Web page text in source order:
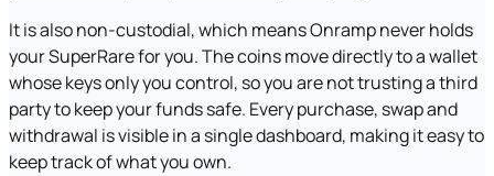
It is also non-custodial, which means Onramp never holds
your SuperRare for you. The coins move directly to a wallet
whose keys only you control, so you are not trusting a third
party to keep your funds safe. Every purchase, swap and
withdrawal is visible in a single dashboard, making it easy to
keep track of what you own.